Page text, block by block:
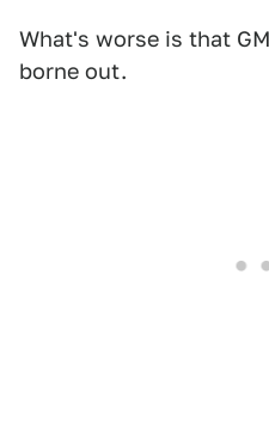
What's worse is that
borne out.